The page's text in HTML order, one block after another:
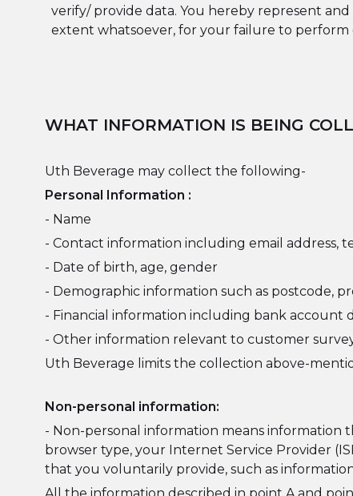
verify/ provide data. You hereby represent
extent whatsoever, for your failure to perform
WHAT INFORMATION IS BEING
Uth Beverage may collect the following-
Personal Information :
- Name
- Contact information including email address,
- Date of birth, age, gender
- Demographic information such as postcode,
- Financial information including bank account
- Other information relevant to customer
Uth Beverage limits the collection above-
Non-personal information:
- Non-personal information means information
browser type, your Internet Service Provider
that you voluntarily provide, such as